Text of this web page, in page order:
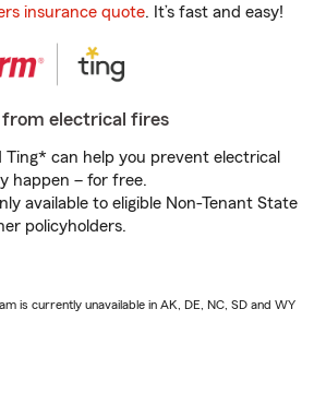
insurance quote. It’s fast and easy!
electrical fires
Ting* can help you prevent electrical
happen – for free.
available to eligible Non-Tenant State
policyholders.
is currently unavailable in AK, DE, NC, SD and WY